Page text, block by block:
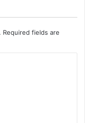
Required fields are